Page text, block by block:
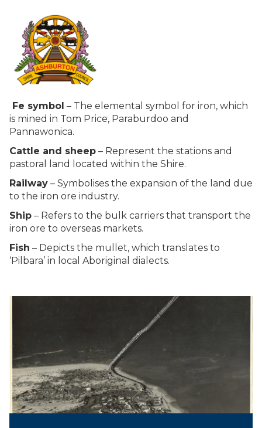
Fe symbol – The elemental symbol for iron, which
is mined in Tom Price, Paraburdoo and
Pannawonica.
Cattle and sheep – Represent the stations and
pastoral land located within the Shire.
Railway – Symbolises the expansion of the land due
to the iron ore industry.
Ship – Refers to the bulk carriers that transport the
iron ore to overseas markets.
Fish – Depicts the mullet, which translates to
‘Pilbara’ in local Aboriginal dialects.